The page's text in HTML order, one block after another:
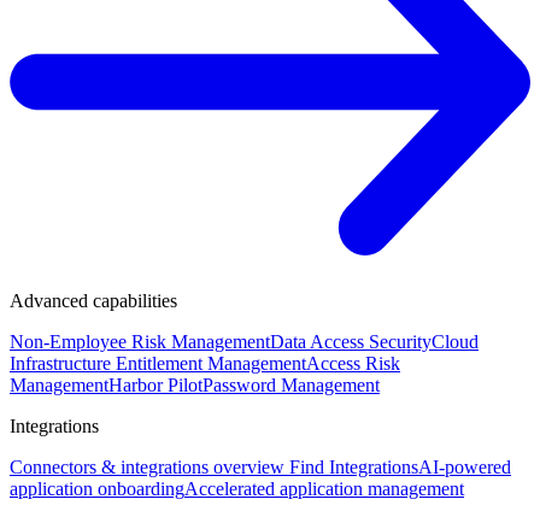
Advanced capabilities
Non-Employee Risk ManagementData Access SecurityCloud
Infrastructure Entitlement ManagementAccess Risk
ManagementHarbor PilotPassword Management
Integrations
Connectors & integrations overview Find IntegrationsAI-powered
application onboardingAccelerated application management